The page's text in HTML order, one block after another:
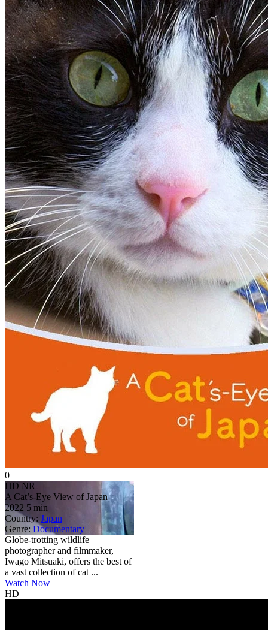
0
HD NR
A Cat’s-Eye View of Japan
2022 5 min
Country: Japan
Genre: Documentary
Globe-trotting wildlife
photographer and filmmaker,
Iwago Mitsuaki, offers the best of
a vast collection of cat ...
Watch Now
HD